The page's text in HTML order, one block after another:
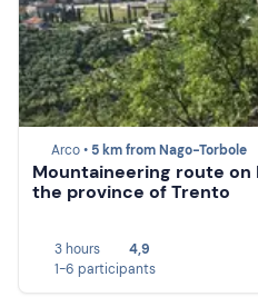
Arco • 5 km from Nago-Torbole
Mountaineering route on
the province of Trento
3 hours
4,9
1-6 participants